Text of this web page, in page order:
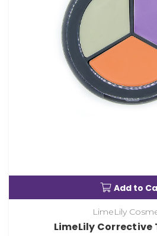
Add to
LimeLily
LimeLily Corrective